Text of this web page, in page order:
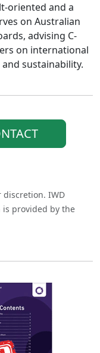
oriented and a
on Australian
advising C-
on international
sustainability.
discretion. IWD
is provided by the